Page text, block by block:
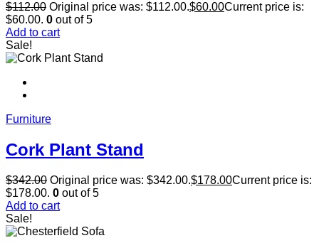
$112.00 Original price was: $112.00.$60.00Current price is:
$60.00. 0 out of 5
Add to cart
Sale!
Furniture
Cork Plant Stand
$342.00 Original price was: $342.00.$178.00Current price is:
$178.00. 0 out of 5
Add to cart
Sale!